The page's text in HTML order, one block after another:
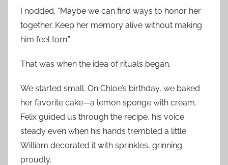
I nodded. “Maybe we can find ways to honor her
together. Keep her memory alive without making
him feel torn.”
That was when the idea of rituals began.
We started small. On Chloe’s birthday, we baked
her favorite cake—a lemon sponge with cream.
Felix guided us through the recipe, his voice
steady even when his hands trembled a little.
William decorated it with sprinkles, grinning
proudly.